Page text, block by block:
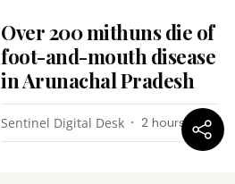
Over 200 mithuns die of
foot-and-mouth disease
in Arunachal Pradesh
Sentinel Digital Desk 2 hours ago